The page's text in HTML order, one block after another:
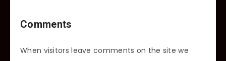
Comments
When visitors leave comments on the site we